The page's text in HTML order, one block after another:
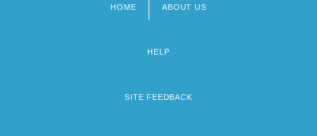
HOME ABOUT US
HELP
SITE FEEDBACK